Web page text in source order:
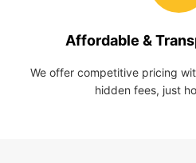
Affordable &
We offer competitive pricing
hidden fees, just